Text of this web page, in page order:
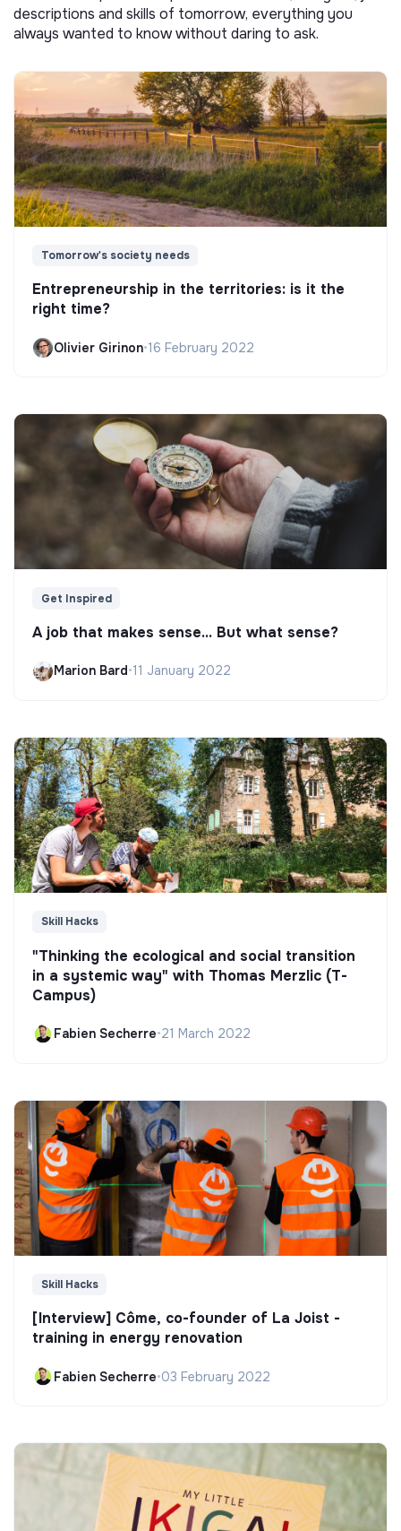
descriptions and skills of tomorrow, everything you
always wanted to know without daring to ask.
Tomorrow's society needs
Entrepreneurship in the territories: is it the
right time?
Olivier Girinon•16 February 2022
Get Inspired
A job that makes sense... But what sense?
Marion Bard•11 January 2022
Skill Hacks
"Thinking the ecological and social transition
in a systemic way" with Thomas Merzlic (T-
Campus)
Fabien Secherre•21 March 2022
Skill Hacks
[Interview] Côme, co-founder of La Joist -
training in energy renovation
Fabien Secherre•03 February 2022